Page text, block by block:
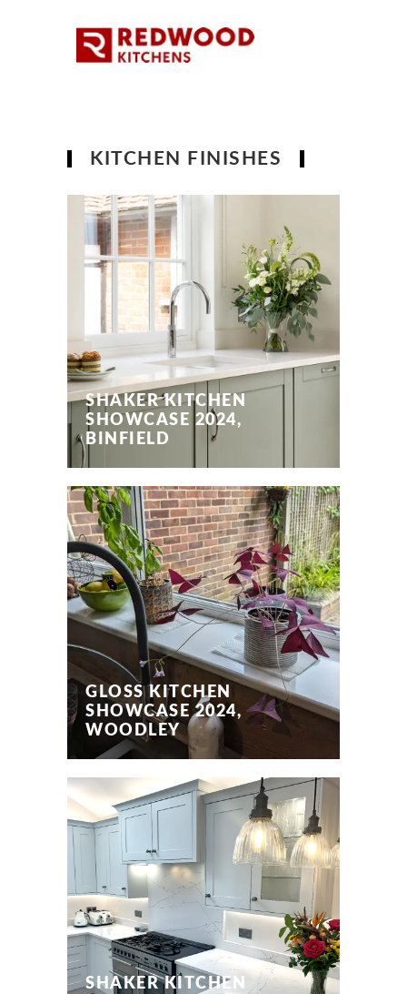
KITCHEN FINISHES
SHAKER KITCHEN
SHOWCASE 2024,
BINFIELD
GLOSS KITCHEN
SHOWCASE 2024,
WOODLEY
SHAKER KITCHEN